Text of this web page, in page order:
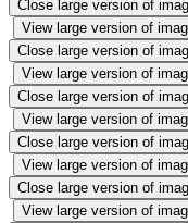
Close large version of
View large version of
Close large version of
View large version of
Close large version of
View large version of
Close large version of
View large version of
Close large version of
View large version of